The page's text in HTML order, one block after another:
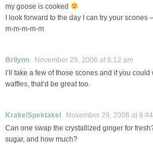
my goose is cooked
I look forward to the day I can try your
m-m-m-m-m
Brilynn November 29, 2006 at 6:12 am
I’ll take a few of those scones and if you
waffles, that’d be great too.
KrakelSpektakel
November 29, 2006 at
Can one swap the crystallized ginger for
sugar, and how much?